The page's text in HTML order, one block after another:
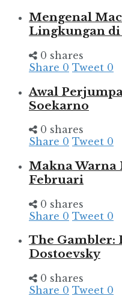
Mengenal
Lingkungan
0 shares
Share 0 Tweet 0
Awal
Soekarno
0 shares
Share 0 Tweet 0
Makna Warna
Februari
0 shares
Share 0 Tweet 0
The Gambler:
Dostoevsky
0 shares
Share 0 Tweet 0